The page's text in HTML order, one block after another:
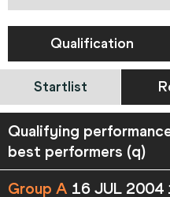
Qualification
Startlist
Qualifying
best performers (q)
Group A 16 JUL 2004